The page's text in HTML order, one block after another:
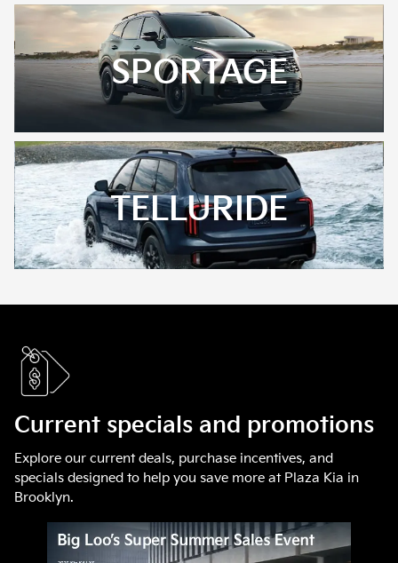
SPORTAGE
TELLURIDE
Current specials and promotions
Explore our current deals, purchase incentives, and
specials designed to help you save more at Plaza Kia in
Brooklyn.